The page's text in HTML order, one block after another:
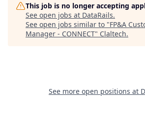
This job is no longer accepting
See open jobs at DataRails.
See open jobs similar to "FP&A
Manager - CONNECT" Claltech.
See more open positions at